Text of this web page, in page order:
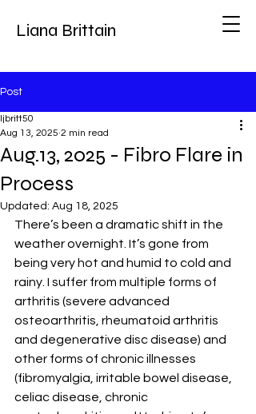
Liana Brittain
Post
Aug.13, 2025 - Fibro Flare in
Process
ljbritt50
Aug 13, 2025 2 min read
Updated: Aug 18, 2025
There’s been a dramatic shift in the
weather overnight. It’s gone from
being very hot and humid to cold and
rainy. I suffer from multiple forms of
arthritis (severe advanced
osteoarthritis, rheumatoid arthritis
and degenerative disc disease) and
other forms of chronic illnesses
(fibromyalgia, irritable bowel disease,
celiac disease, chronic